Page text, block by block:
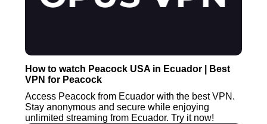
How to watch Peacock USA in Ecuador | Best
VPN for Peacock
Access Peacock from Ecuador with the best VPN.
Stay anonymous and secure while enjoying
unlimited streaming from Ecuador. Try it now!